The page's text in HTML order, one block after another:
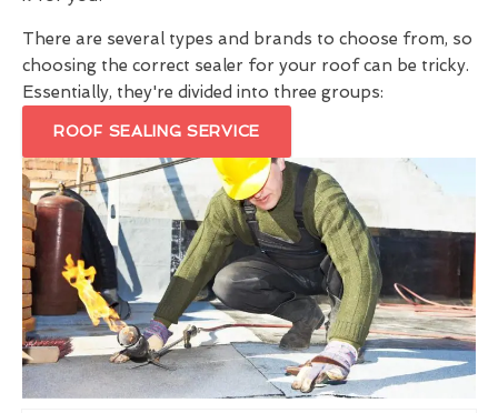
There are several types and brands to choose from, so
choosing the correct sealer for your roof can be tricky.
Essentially, they're divided into three groups:
ROOF SEALING SERVICE